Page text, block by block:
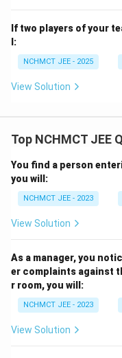
If two players of your
l:
NCHMCT JEE - 2025
View Solution
Top NCHMCT JEE
You find a person
you will:
NCHMCT JEE - 2023
View Solution
As a manager, you
er complaints against
r room, you will:
NCHMCT JEE - 2023
View Solution